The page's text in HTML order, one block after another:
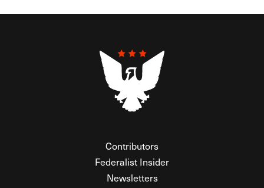
Contributors
Federalist Insider
Newsletters